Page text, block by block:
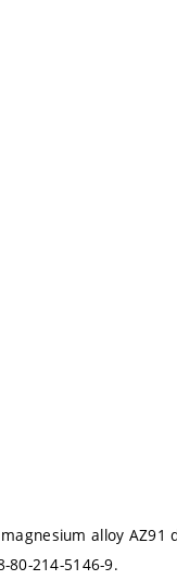
magnesium alloy
80-214-5146-9.